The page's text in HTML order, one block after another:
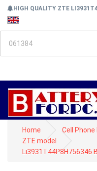
HIGH QUALITY ZTE
Home Cell
ZTE model
Li3931T44P8H756346